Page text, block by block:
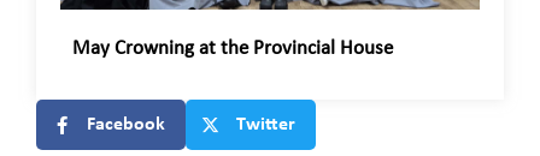
May Crowning at the Provincial House
Facebook Twitter